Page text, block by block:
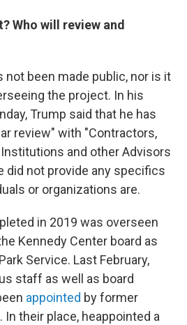
Who will review and
not been made public, nor is it
the project. In his
Trump said that he has
review" with "Contractors,
and other Advisors
did not provide any specifics
or organizations are.
in 2019 was overseen
Kennedy Center board as
Service. Last February,
staff as well as board
appointed by former
their place, heappointed a